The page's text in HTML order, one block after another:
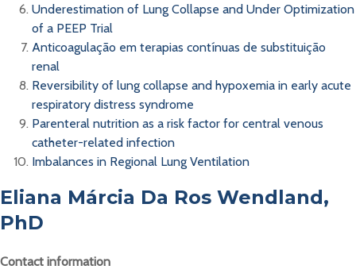
Underestimation of Lung Collapse and Under Optimization
of a PEEP Trial
Anticoagulação em terapias contínuas de substituição
renal
Reversibility of lung collapse and hypoxemia in early acute
respiratory distress syndrome
Parenteral nutrition as a risk factor for central venous
catheter-related infection
Imbalances in Regional Lung Ventilation
Eliana Márcia Da Ros Wendland,
PhD
Contact information